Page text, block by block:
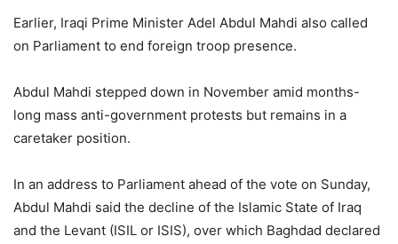
Earlier, Iraqi Prime Minister Adel Abdul Mahdi also called
on Parliament to end foreign troop presence.
Abdul Mahdi stepped down in November amid months-
long mass anti-government protests but remains in a
caretaker position.
In an address to Parliament ahead of the vote on Sunday,
Abdul Mahdi said the decline of the Islamic State of Iraq
and the Levant (ISIL or ISIS), over which Baghdad declared